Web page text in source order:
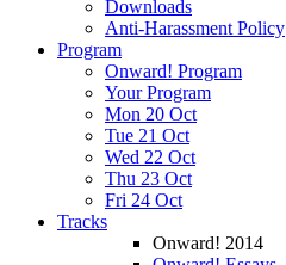
Downloads
Anti-Harassment Policy
Program
Onward! Program
Your Program
Mon 20 Oct
Tue 21 Oct
Wed 22 Oct
Thu 23 Oct
Fri 24 Oct
Tracks
Onward! 2014